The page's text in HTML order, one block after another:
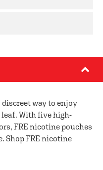
discreet way to enjoy
With five high-
FRE nicotine pouches
Shop FRE nicotine